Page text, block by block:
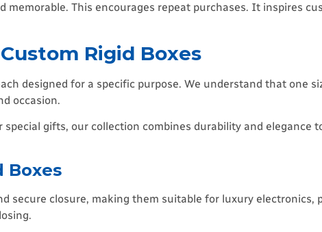
memorable. This encourages repeat purchases. It inspires
Rigid Boxes
designed for a specific purpose. We understand that one
occasion.
gifts, our collection combines durability and elegance
Boxes
secure closure, making them suitable for luxury